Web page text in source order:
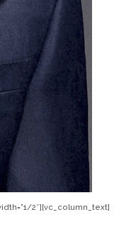
2″][vc_column_text]